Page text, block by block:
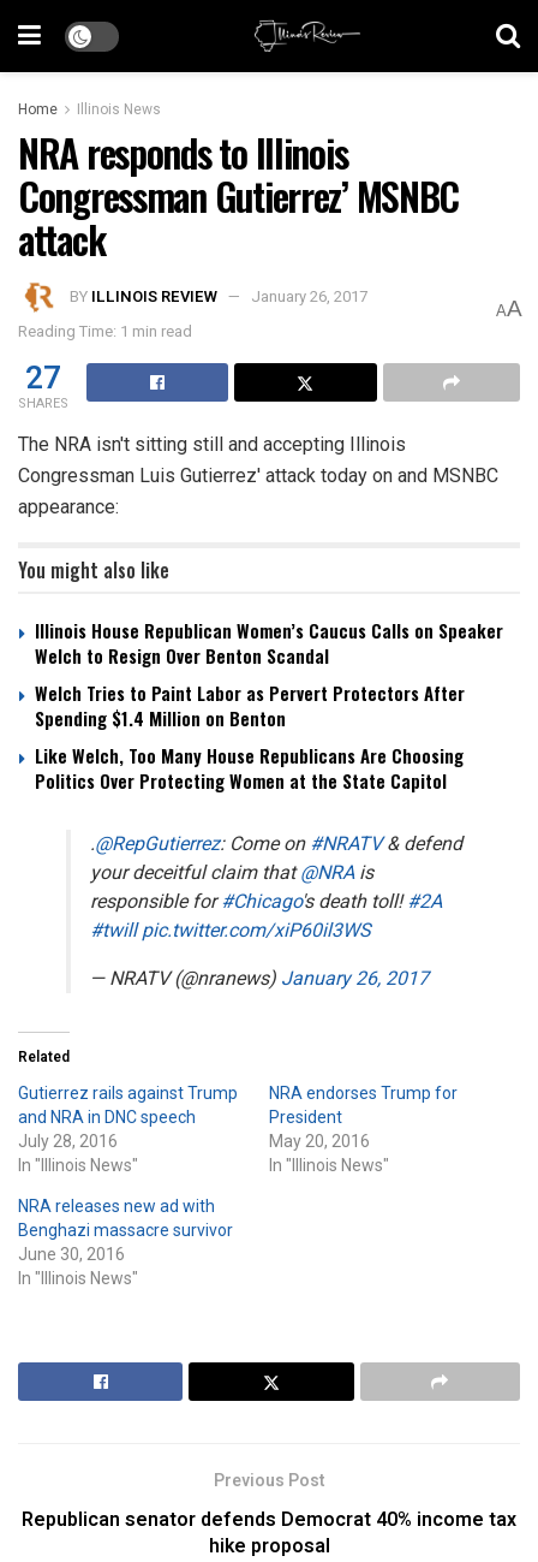
Home Illinois News
NRA responds to Illinois
Congressman Gutierrez’ MSNBC
attack
BY ILLINOIS REVIEW
January 26, 2017
Reading Time: 1 min read
AA
27
SHARES
The NRA isn't sitting still and accepting Illinois
Congressman Luis Gutierrez' attack today on and MSNBC
appearance:
You might also like
Illinois House Republican Women’s Caucus Calls on Speaker
Welch to Resign Over Benton Scandal
Welch Tries to Paint Labor as Pervert Protectors After
Spending $1.4 Million on Benton
Like Welch, Too Many House Republicans Are Choosing
Politics Over Protecting Women at the State Capitol
.@RepGutierrez: Come on#NRATV& defend
your deceitful claim that@NRAis
responsible for#Chicago's death toll!#2A
#twill pic.twitter.com/xiP60il3WS
— NRATV (@nranews) January 26, 2017
Related
Gutierrez rails against Trump
and NRA in DNC speech
July 28, 2016
In "Illinois News"
NRA endorses Trump for
President
May 20, 2016
In "Illinois News"
NRA releases new ad with
Benghazi massacre survivor
June 30, 2016
In "Illinois News"
Previous Post
Republican senator defends Democrat 40% income tax
hike proposal